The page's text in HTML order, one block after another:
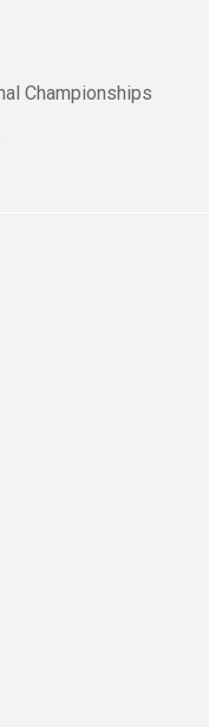
Championships